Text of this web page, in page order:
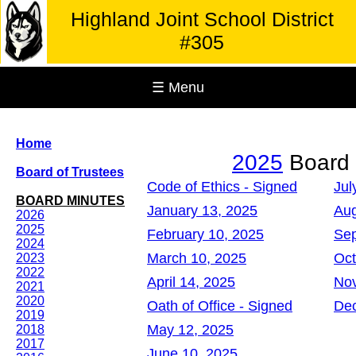
Highland Joint School District
#305
☰ Menu
Home
Board of Trustees
BOARD MINUTES
2026
2025
2024
2023
2022
2021
2020
2019
2018
2017
2025 Board
Code of Ethics - Signed
January 13, 2025
February 10, 2025
March 10, 2025
April 14, 2025
Oath of Office - Signed
May 12, 2025